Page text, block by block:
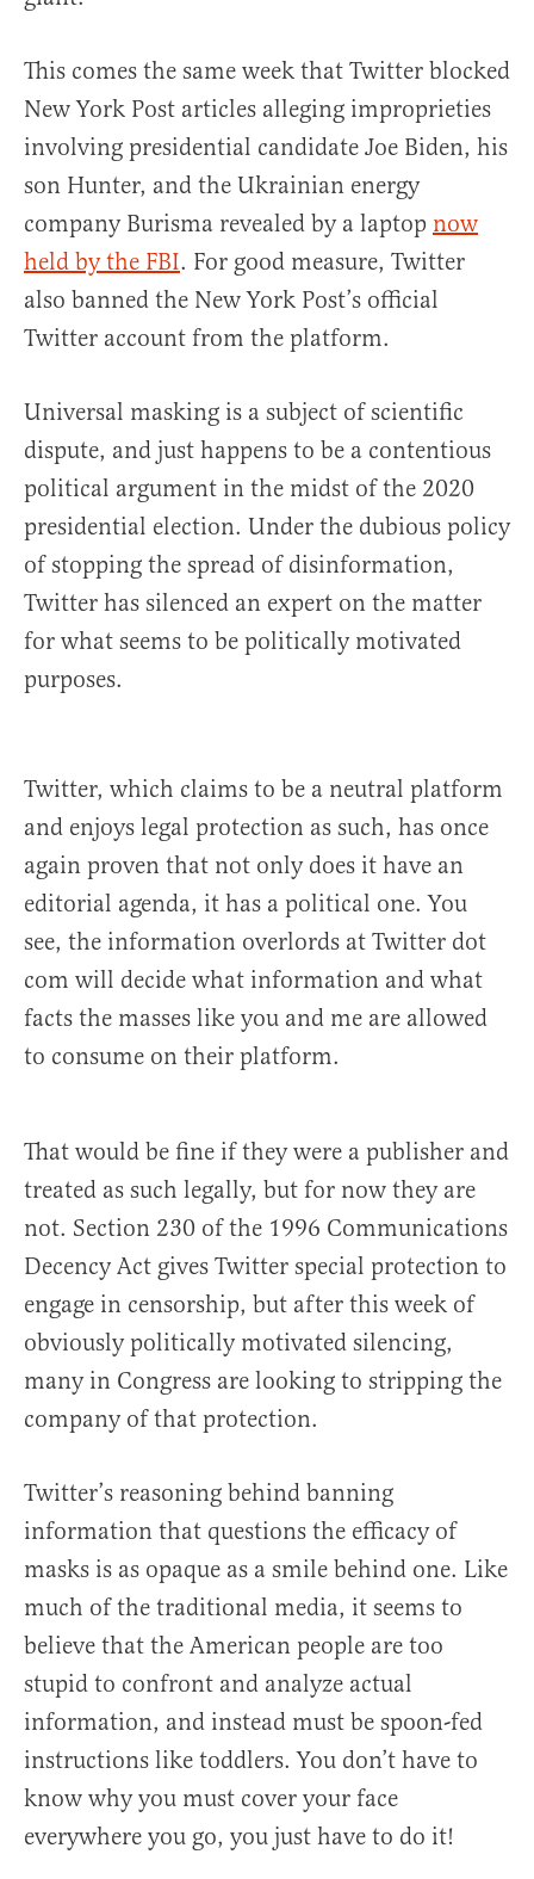
This comes the same week that Twitter blocked
New York Post articles alleging improprieties
involving presidential candidate Joe Biden, his
son Hunter, and the Ukrainian energy
company Burisma revealed by a laptop now
held by the FBI. For good measure, Twitter
also banned the New York Post’s official
Twitter account from the platform.
Universal masking is a subject of scientific
dispute, and just happens to be a contentious
political argument in the midst of the 2020
presidential election. Under the dubious policy
of stopping the spread of disinformation,
Twitter has silenced an expert on the matter
for what seems to be politically motivated
purposes.
Twitter, which claims to be a neutral platform
and enjoys legal protection as such, has once
again proven that not only does it have an
editorial agenda, it has a political one. You
see, the information overlords at Twitter dot
com will decide what information and what
facts the masses like you and me are allowed
to consume on their platform.
That would be fine if they were a publisher and
treated as such legally, but for now they are
not. Section 230 of the 1996 Communications
Decency Act gives Twitter special protection to
engage in censorship, but after this week of
obviously politically motivated silencing,
many in Congress are looking to stripping the
company of that protection.
Twitter’s reasoning behind banning
information that questions the efficacy of
masks is as opaque as a smile behind one. Like
much of the traditional media, it seems to
believe that the American people are too
stupid to confront and analyze actual
information, and instead must be spoon-fed
instructions like toddlers. You don’t have to
know why you must cover your face
everywhere you go, you just have to do it!